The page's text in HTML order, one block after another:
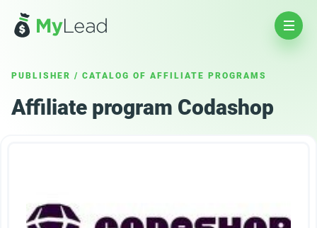
PUBLISHER / CATALOG OF AFFILIATE PROGRAMS
Affiliate program Codashop